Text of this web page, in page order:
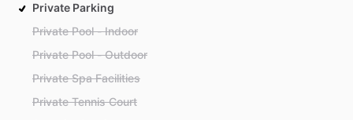
Private Parking
Private Pool - Indoor
Private Pool - Outdoor
Private Spa Facilities
Private Tennis Court